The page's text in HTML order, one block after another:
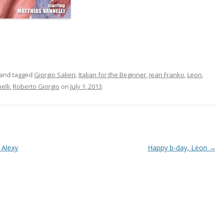
and tagged Giorgio Salieri, Italian for the Beginner, Jean Franko, Leon,
, Roberto Giorgio on July 1, 2013.
Happy b-day, Leon →